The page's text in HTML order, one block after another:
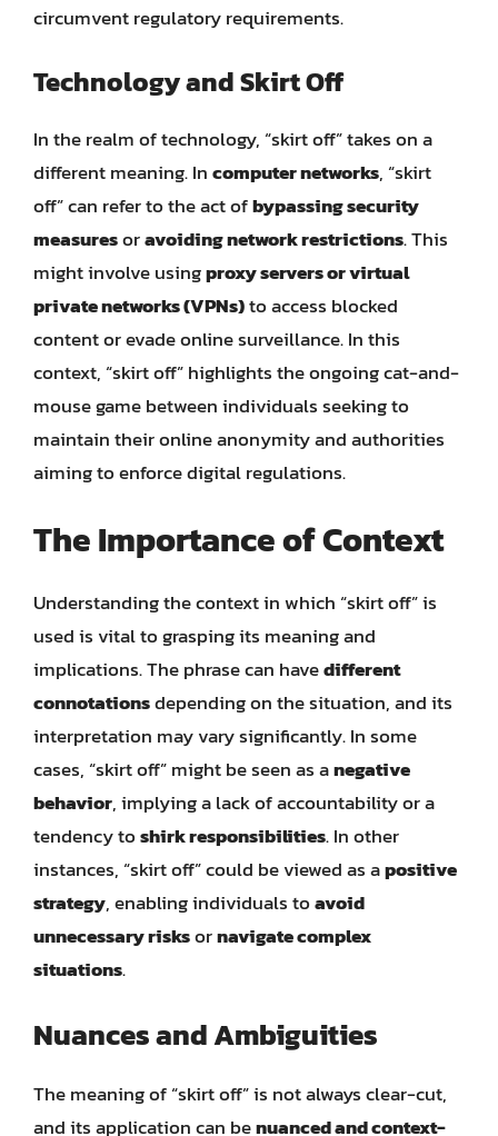
circumvent regulatory requirements.
Technology and Skirt Off
In the realm of technology, “skirt off” takes on a
different meaning. Incomputer networks, “skirt
off” can refer to the act ofbypassing security
measuresoravoiding network restrictions. This
might involve usingproxy servers or virtual
private networks (VPNs)to access blocked
content or evade online surveillance. In this
context, “skirt off” highlights the ongoing cat-and-
mouse game between individuals seeking to
maintain their online anonymity and authorities
aiming to enforce digital regulations.
The Importance of Context
Understanding the context in which “skirt off” is
used is vital to grasping its meaning and
implications. The phrase can havedifferent
connotationsdepending on the situation, and its
interpretation may vary significantly. In some
cases, “skirt off” might be seen as anegative
behavior, implying a lack of accountability or a
tendency toshirk responsibilities. In other
instances, “skirt off” could be viewed as apositive
strategy, enabling individuals toavoid
unnecessary risksornavigate complex
situations.
Nuances and Ambiguities
The meaning of “skirt off” is not always clear-cut,
and its application can benuanced and context-